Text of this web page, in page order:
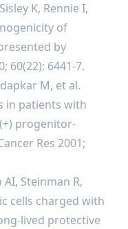
K, Rennie I,
of
by
60(22): 6441-7.
M, et al.
in patients with
progenitor-
Res 2001;
AI, Steinman R,
cells charged with
lived protective